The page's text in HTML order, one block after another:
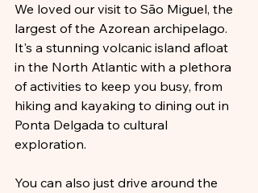
We loved our visit to São Miguel, the
largest of the Azorean archipelago.
It's a stunning volcanic island afloat
in the North Atlantic with a plethora
of activities to keep you busy, from
hiking and kayaking to dining out in
Ponta Delgada to cultural
exploration.
You can also just drive around the